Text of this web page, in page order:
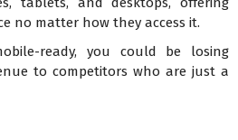
no matter how they access it.
ready, you could be losing
to competitors who are just a